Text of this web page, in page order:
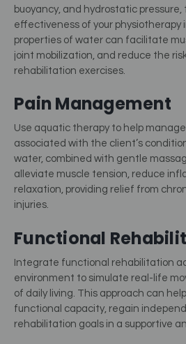
buoyancy, and hydrostatic
effectiveness of your physiotherapy
properties of water can facilitate
joint mobilization, and reduce the
rehabilitation exercises.
Pain Management
Use aquatic therapy to help
associated with the client’s
water, combined with gentle
alleviate muscle tension, reduce
relaxation, providing relief from
injuries.
Functional
Integrate functional rehabilitation
environment to simulate real-life
of daily living. This approach can
functional capacity, regain
rehabilitation goals in a supportive